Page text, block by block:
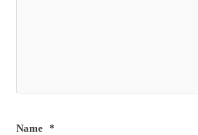
Name *